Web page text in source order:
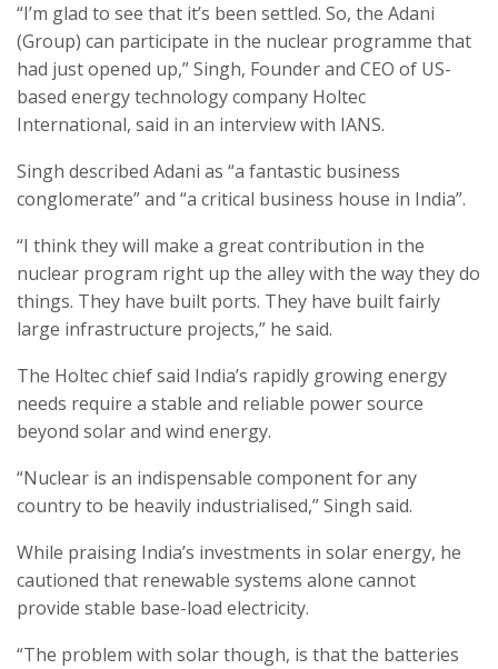
“I’m glad to see that it’s been settled. So, the Adani
(Group) can participate in the nuclear programme that
had just opened up,” Singh, Founder and CEO of US-
based energy technology company Holtec
International, said in an interview with IANS.
Singh described Adani as “a fantastic business
conglomerate” and “a critical business house in India”.
“I think they will make a great contribution in the
nuclear program right up the alley with the way they do
things. They have built ports. They have built fairly
large infrastructure projects,” he said.
The Holtec chief said India’s rapidly growing energy
needs require a stable and reliable power source
beyond solar and wind energy.
“Nuclear is an indispensable component for any
country to be heavily industrialised,” Singh said.
While praising India’s investments in solar energy, he
cautioned that renewable systems alone cannot
provide stable base-load electricity.
“The problem with solar though, is that the batteries